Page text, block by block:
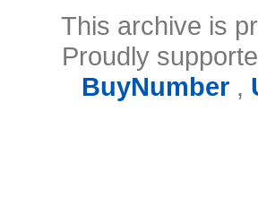
This archive is
Proudly
BuyNumber,